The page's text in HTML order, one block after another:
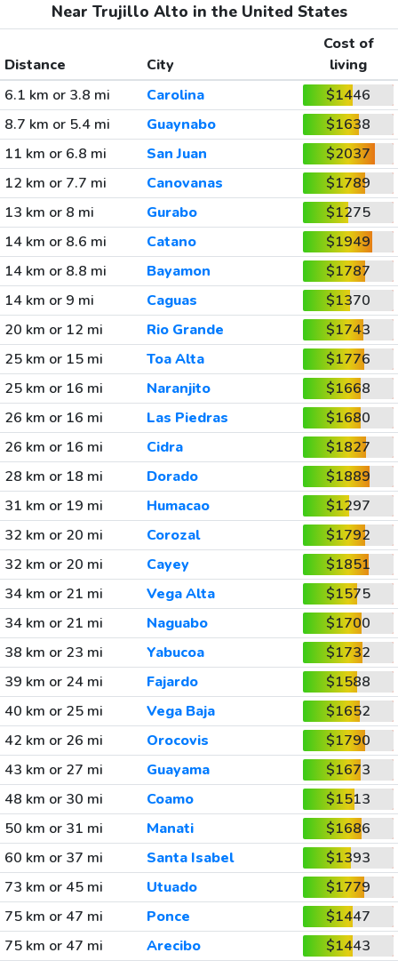
Near Trujillo Alto in the United States
Distance City
Cost of
living
6.1 km or 3.8 mi
Carolina
$1446
8.7 km or 5.4 mi
Guaynabo
$1638
11 km or 6.8 mi
San Juan
$2037
12 km or 7.7 mi
Canovanas
$1789
13 km or 8 mi
Gurabo
$1275
14 km or 8.6 mi
Catano
$1949
14 km or 8.8 mi
Bayamon
$1787
14 km or 9 mi
Caguas
$1370
20 km or 12 mi
Rio Grande
$1743
25 km or 15 mi
Toa Alta
$1776
25 km or 16 mi
Naranjito
$1668
26 km or 16 mi
Las Piedras
$1680
26 km or 16 mi
Cidra
$1827
28 km or 18 mi
Dorado
$1889
31 km or 19 mi
Humacao
$1297
32 km or 20 mi
Corozal
$1792
32 km or 20 mi
Cayey
$1851
34 km or 21 mi
Vega Alta
$1575
34 km or 21 mi
Naguabo
$1700
38 km or 23 mi
Yabucoa
$1732
39 km or 24 mi
Fajardo
$1588
40 km or 25 mi
Vega Baja
$1652
42 km or 26 mi
Orocovis
$1790
43 km or 27 mi
Guayama
$1673
48 km or 30 mi
Coamo
$1513
50 km or 31 mi
Manati
$1686
60 km or 37 mi
Santa Isabel
$1393
73 km or 45 mi
Utuado
$1779
75 km or 47 mi
Ponce
$1447
75 km or 47 mi
Arecibo
$1443